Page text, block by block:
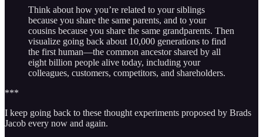
Think about how you’re related to your siblings
because you share the same parents, and to your
cousins because you share the same grandparents. Then
visualize going back about 10,000 generations to find
the first human—the common ancestor shared by all
eight billion people alive today, including your
colleagues, customers, competitors, and shareholders.
***
I keep going back to these thought experiments proposed by Brads
Jacob every now and again.